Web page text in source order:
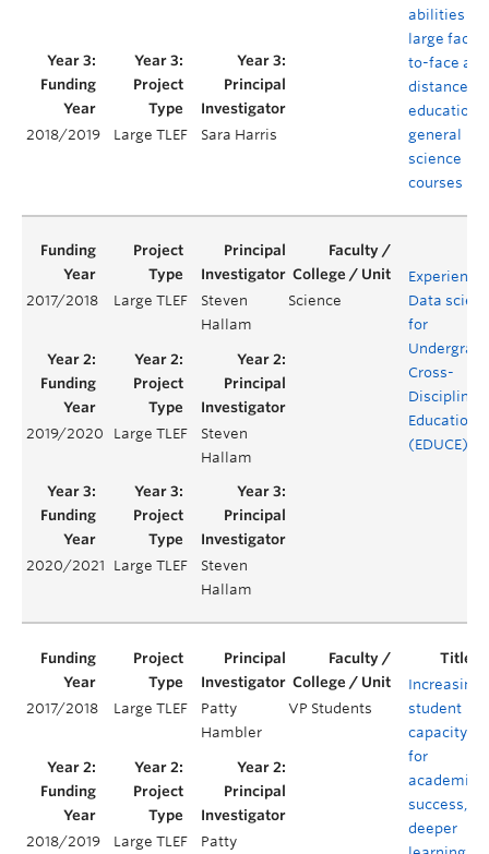
abilities in
large face-
to-face and
distance
education
general
science
courses
2018/2019 Large TLEF Sara Harris
2017/2018 Large TLEF
Steven
Hallam
Science
Data
for
Cross-
Education
(EDUCE)
2019/2020 Large TLEF
Steven
Hallam
2020/2021 Large TLEF
Steven
Hallam
2017/2018 Large TLEF
Patty
Hambler
VP Students
Increasing
student
capacity
for
academic
success,
deeper
2018/2019 Large TLEF Patty